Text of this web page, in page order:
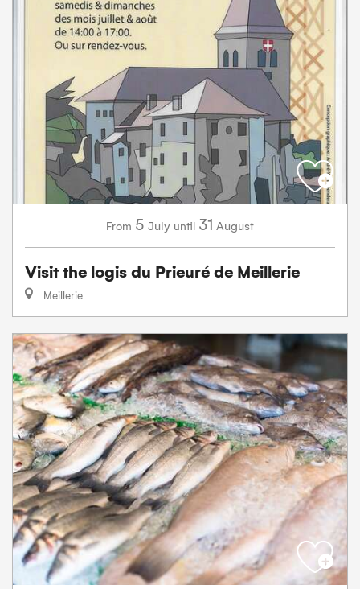
From 5 July until 31 August
Visit the logis du Prieuré de Meillerie
Meillerie